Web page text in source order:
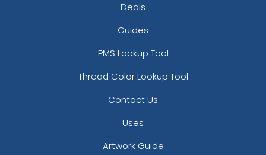
Deals
Guides
PMS Lookup Tool
Thread Color Lookup Tool
Contact Us
Uses
Artwork Guide